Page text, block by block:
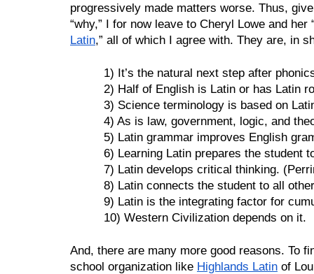
progressively made matters worse. Thus,
“why,” I for now leave to Cheryl Lowe and her
Latin,” all of which I agree with. They are, in
1) It’s the natural next step after
2) Half of English is Latin or has Latin
3) Science terminology is based on
4) As is law, government, logic, and
5) Latin grammar improves English
6) Learning Latin prepares the student
7) Latin develops critical thinking.
8) Latin connects the student to all
9) Latin is the integrating factor for
10) Western Civilization depends on it.
And, there are many more good reasons. To
school organization like Highlands Latin of